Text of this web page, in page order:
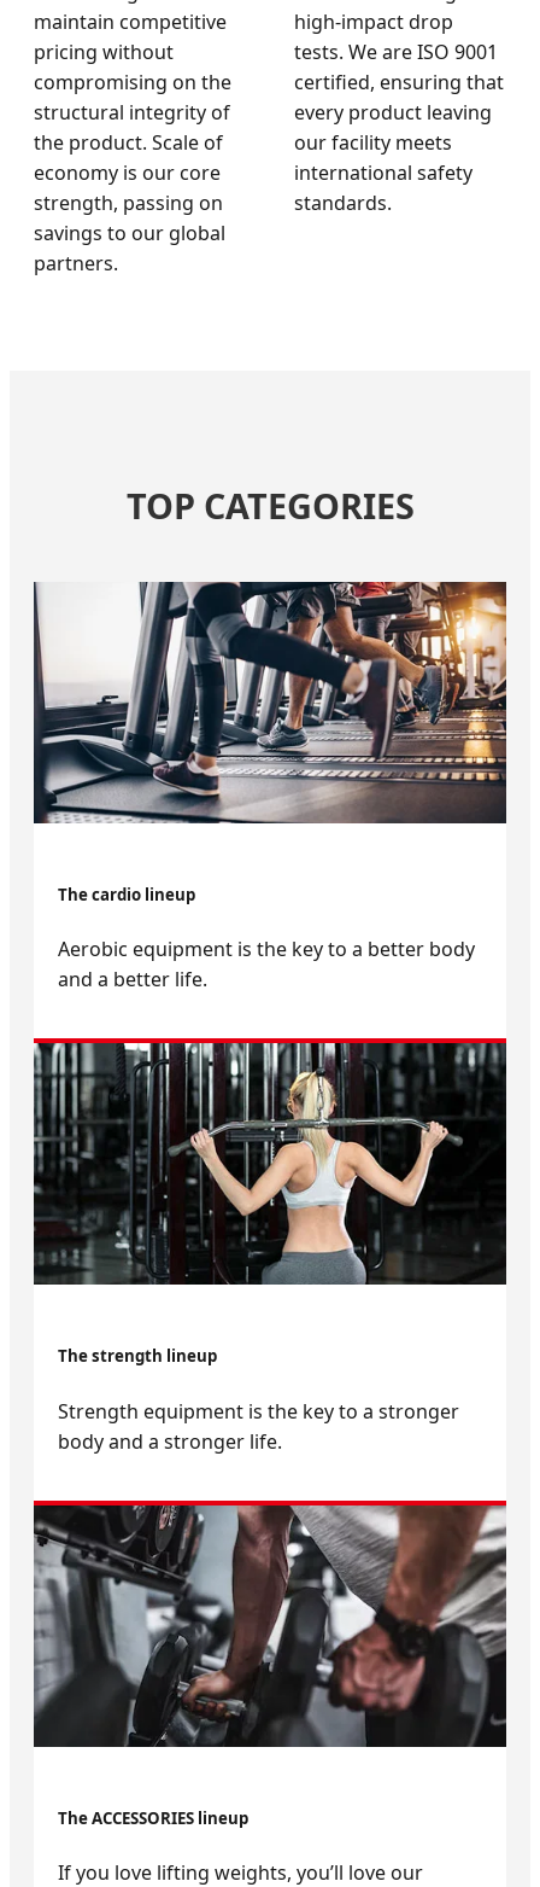
maintain competitive
pricing without
compromising on the
structural integrity of
the product. Scale of
economy is our core
strength, passing on
savings to our global
partners.
high-impact drop
tests. We are ISO 9001
certified, ensuring that
every product leaving
our facility meets
international safety
standards.
TOP CATEGORIES
The cardio lineup
Aerobic equipment is the key to a better body
and a better life.
The strength lineup
Strength equipment is the key to a stronger
body and a stronger life.
The ACCESSORIES lineup
If you love lifting weights, you’ll love our